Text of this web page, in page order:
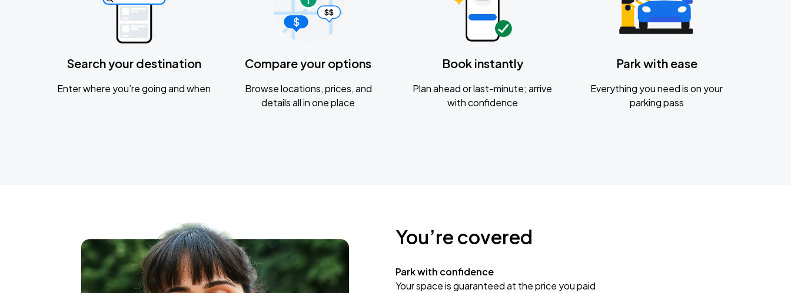
Search your destination
Enter where you’re going and when
Compare your options
Browse locations, prices, and
details all in one place
Book instantly
Plan ahead or last-minute; arrive
with confidence
Park with ease
Everything you need is on your
parking pass
You’re covered
Park with confidence
Your space is guaranteed at the price you paid